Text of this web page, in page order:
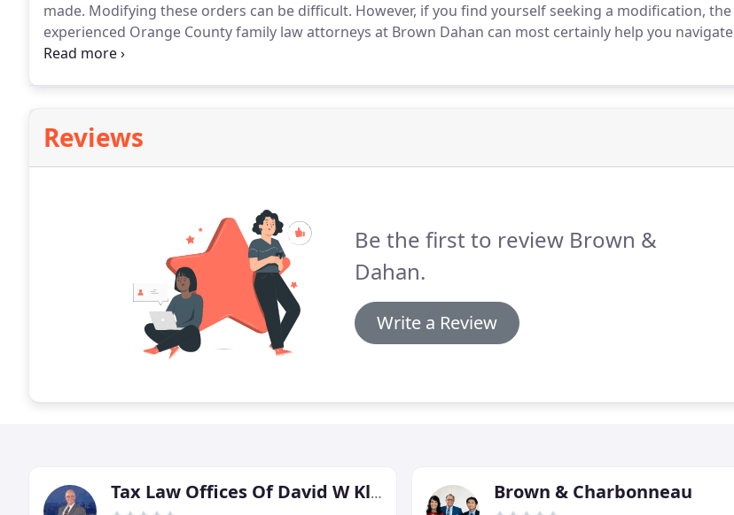
made. Modifying these orders can be difficult. However, if you find yourself seeking a modification, the
experienced Orange County family law attorneys at Brown Dahan can most certainly help you navigate
these complex areas.
Reviews
Be the first to review Brown &
Dahan.
Write a Review
Tax Law Offices Of David W Klasing Brown & Charbonneau